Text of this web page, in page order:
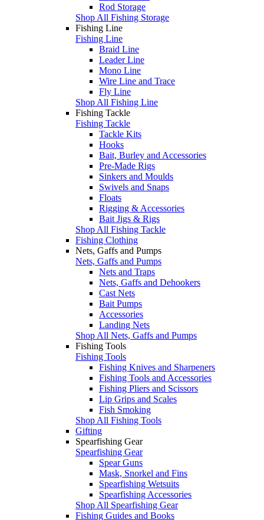
Rod Storage
Shop All Fishing Storage
Fishing Line
Fishing Line
Braid Line
Leader Line
Mono Line
Wire Line and Trace
Fly Line
Shop All Fishing Line
Fishing Tackle
Fishing Tackle
Tackle Kits
Hooks
Bait, Burley and Accessories
Pre-Made Rigs
Sinkers and Moulds
Swivels and Snaps
Floats
Rigging & Accessories
Bait Jigs & Rigs
Shop All Fishing Tackle
Fishing Clothing
Nets, Gaffs and Pumps
Nets, Gaffs and Pumps
Nets and Traps
Nets, Gaffs and Dehookers
Cast Nets
Bait Pumps
Accessories
Landing Nets
Shop All Nets, Gaffs and Pumps
Fishing Tools
Fishing Tools
Fishing Knives and Sharpeners
Fishing Tools and Accessories
Fishing Pliers and Scissors
Lip Grips and Scales
Fish Smoking
Shop All Fishing Tools
Gifting
Spearfishing Gear
Spearfishing Gear
Spear Guns
Mask, Snorkel and Fins
Spearfishing Wetsuits
Spearfishing Accessories
Shop All Spearfishing Gear
Fishing Guides and Books